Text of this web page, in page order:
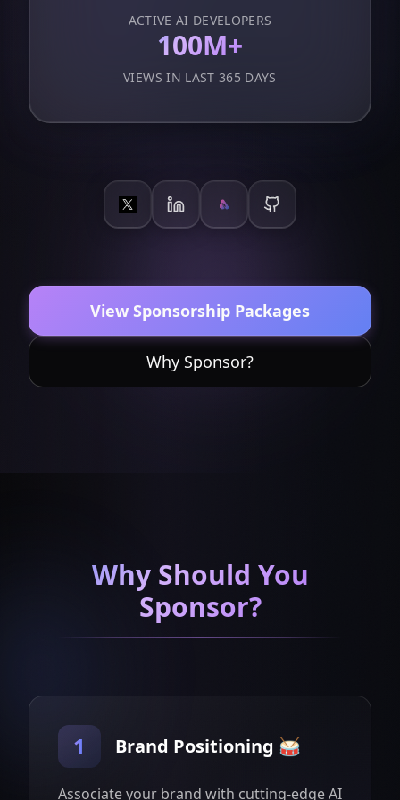
ACTIVE AI DEVELOPERS
100M+
VIEWS IN LAST 365 DAYS
View Sponsorship Packages
Why Sponsor?
Why Should You
Sponsor?
1 Brand Positioning 🥁
Associate your brand with cutting-edge AI